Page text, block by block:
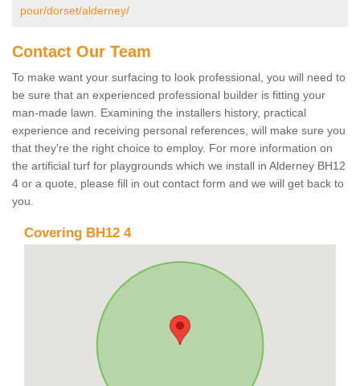
pour/dorset/alderney/
Contact Our Team
To make want your surfacing to look professional, you will need to
be sure that an experienced professional builder is fitting your
man-made lawn. Examining the installers history, practical
experience and receiving personal references, will make sure you
that they're the right choice to employ. For more information on
the artificial turf for playgrounds which we install in Alderney BH12
4 or a quote, please fill in out contact form and we will get back to
you.
Covering BH12 4